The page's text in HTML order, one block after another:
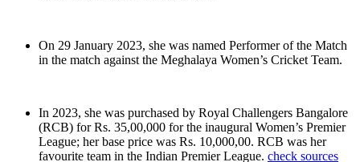
On 29 January 2023, she was named Performer of the Match
in the match against the Meghalaya Women’s Cricket Team.
In 2023, she was purchased by Royal Challengers Bangalore
(RCB) for Rs. 35,00,000 for the inaugural Women’s Premier
League; her base price was Rs. 10,000,00. RCB was her
favourite team in the Indian Premier League. check sources